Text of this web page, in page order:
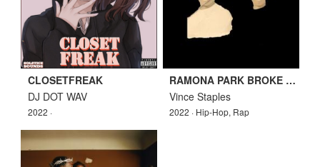
CLOSETFREAK
DJ DOT WAV
2022 ·
RAMONA PARK BROKE MY HEART
Vince Staples
2022 · Hip-Hop, Rap